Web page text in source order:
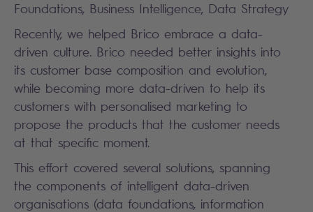
Foundations, Business Intelligence, Data Strategy
Recently, we helped Brico embrace a data-
driven culture. Brico needed better insights into
its customer base composition and evolution,
while becoming more data-driven to help its
customers with personalised marketing to
propose the products that the customer needs
at that specific moment.
This effort covered several solutions, spanning
the components of intelligent data-driven
organisations (data foundations, information